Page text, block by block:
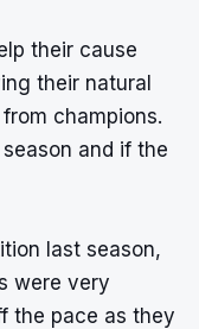
their cause
their natural
champions.
and if the
last season,
were very
the pace as they